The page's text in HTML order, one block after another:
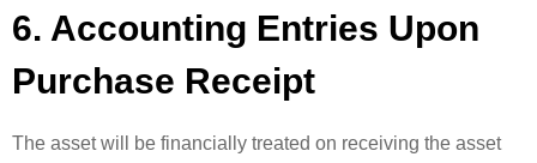
6. Accounting Entries Upon
Purchase Receipt
The asset will be financially treated on receiving the asset